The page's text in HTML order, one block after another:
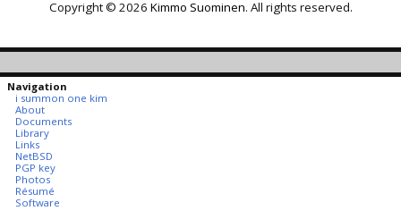
Copyright © 2026 Kimmo Suominen. All rights reserved.
Navigation
i summon one kim
About
Documents
Library
Links
NetBSD
PGP key
Photos
Résumé
Software